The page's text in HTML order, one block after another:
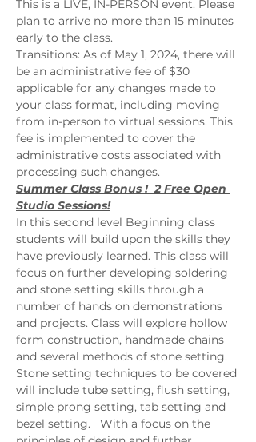
This is a LIVE, IN-PERSON event. Please
plan to arrive no more than 15 minutes
early to the class.
Transitions: As of May 1, 2024, there will
be an administrative fee of $30
applicable for any changes made to
your class format, including moving
from in-person to virtual sessions. This
fee is implemented to cover the
administrative costs associated with
processing such changes.
Summer Class Bonus !  2 Free Open
Studio Sessions!
In this second level Beginning class
students will build upon the skills they
have previously learned. This class will
focus on further developing soldering
and stone setting skills through a
number of hands on demonstrations
and projects. Class will explore hollow
form construction, handmade chains
and several methods of stone setting.
Stone setting techniques to be covered
will include tube setting, flush setting,
simple prong setting, tab setting and
bezel setting.   With a focus on the